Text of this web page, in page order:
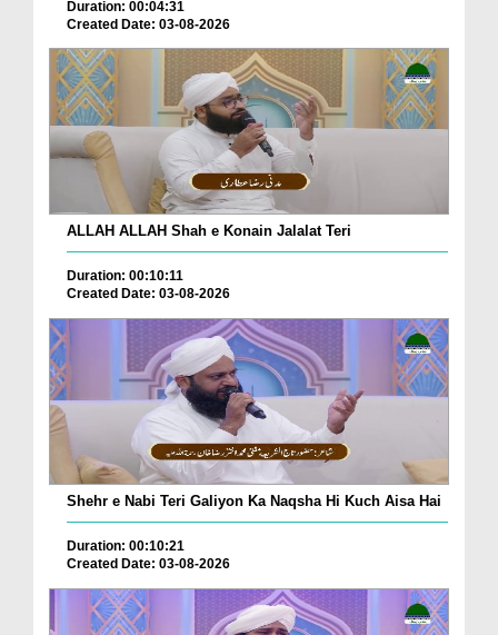
Duration: 00:04:31
Created Date: 03-08-2026
ALLAH ALLAH Shah e Konain Jalalat Teri
Duration: 00:10:11
Created Date: 03-08-2026
Shehr e Nabi Teri Galiyon Ka Naqsha Hi Kuch Aisa Hai
Duration: 00:10:21
Created Date: 03-08-2026